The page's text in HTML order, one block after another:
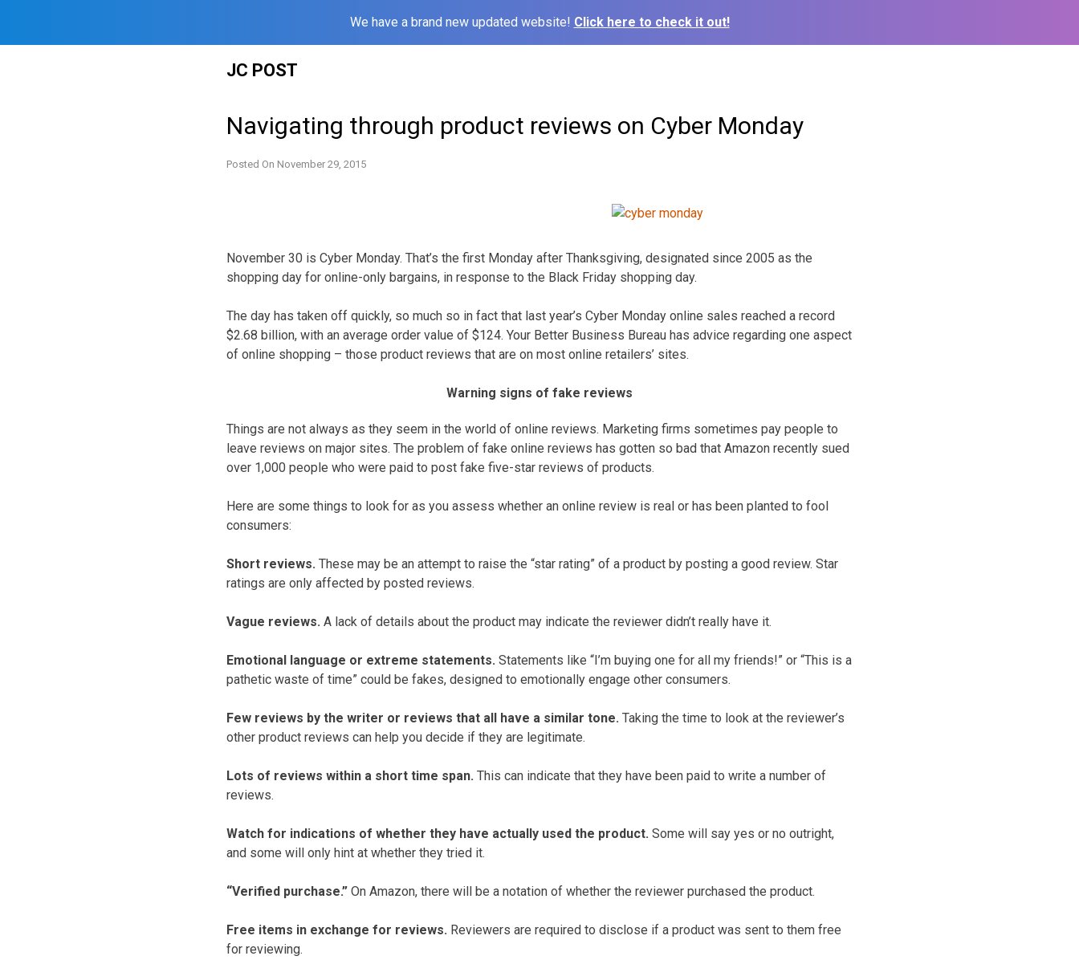
We have a brand new updated website! Click here to check it out!
JC POST
Navigating through product reviews on Cyber Monday
Posted On November 29, 2015
November 30 is Cyber Monday. That’s the first Monday after Thanksgiving, designated since 2005 as the
shopping day for online-only bargains, in response to the Black Friday shopping day.
The day has taken off quickly, so much so in fact that last year’s Cyber Monday online sales reached a record
$2.68 billion, with an average order value of $124. Your Better Business Bureau has advice regarding one aspect
of online shopping – those product reviews that are on most online retailers’ sites.
Warning signs of fake reviews
Things are not always as they seem in the world of online reviews. Marketing firms sometimes pay people to
leave reviews on major sites. The problem of fake online reviews has gotten so bad that Amazon recently sued
over 1,000 people who were paid to post fake five-star reviews of products.
Here are some things to look for as you assess whether an online review is real or has been planted to fool
consumers:
Short reviews. These may be an attempt to raise the “star rating” of a product by posting a good review. Star
ratings are only affected by posted reviews.
Vague reviews. A lack of details about the product may indicate the reviewer didn’t really have it.
Emotional language or extreme statements. Statements like “I’m buying one for all my friends!” or “This is a
pathetic waste of time” could be fakes, designed to emotionally engage other consumers.
Few reviews by the writer or reviews that all have a similar tone. Taking the time to look at the reviewer’s
other product reviews can help you decide if they are legitimate.
Lots of reviews within a short time span. This can indicate that they have been paid to write a number of
reviews.
Watch for indications of whether they have actually used the product. Some will say yes or no outright,
and some will only hint at whether they tried it.
“Verified purchase.” On Amazon, there will be a notation of whether the reviewer purchased the product.
Free items in exchange for reviews. Reviewers are required to disclose if a product was sent to them free
for reviewing.